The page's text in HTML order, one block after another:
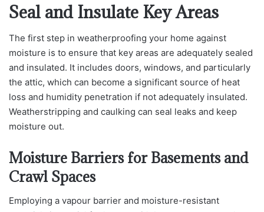
Seal and Insulate Key Areas
The first step in weatherproofing your home against
moisture is to ensure that key areas are adequately sealed
and insulated. It includes doors, windows, and particularly
the attic, which can become a significant source of heat
loss and humidity penetration if not adequately insulated.
Weatherstripping and caulking can seal leaks and keep
moisture out.
Moisture Barriers for Basements and
Crawl Spaces
Employing a vapour barrier and moisture-resistant